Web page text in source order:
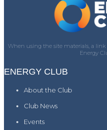
When using the site materials, a
Energy
ENERGY CLUB
About the Club
Club News
Events